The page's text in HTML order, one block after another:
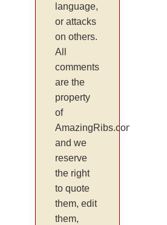
language,
or attacks
on others.
All
comments
are the
property
of
AmazingRibs.com
and we
reserve
the right
to quote
them, edit
them,